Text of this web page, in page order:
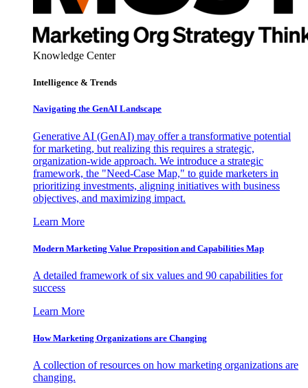
Knowledge Center
Intelligence & Trends
Navigating the GenAI Landscape
Generative AI (GenAI) may offer a transformative potential
for marketing, but realizing this requires a strategic,
organization-wide approach. We introduce a strategic
framework, the "Need-Case Map," to guide marketers in
prioritizing investments, aligning initiatives with business
objectives, and maximizing impact.
Learn More
Modern Marketing Value Proposition and Capabilities Map
A detailed framework of six values and 90 capabilities for
success
Learn More
How Marketing Organizations are Changing
A collection of resources on how marketing organizations are
changing.